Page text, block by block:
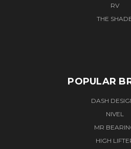
RV
THE
POPULAR
DASH
NIVEL
MR
HIGH